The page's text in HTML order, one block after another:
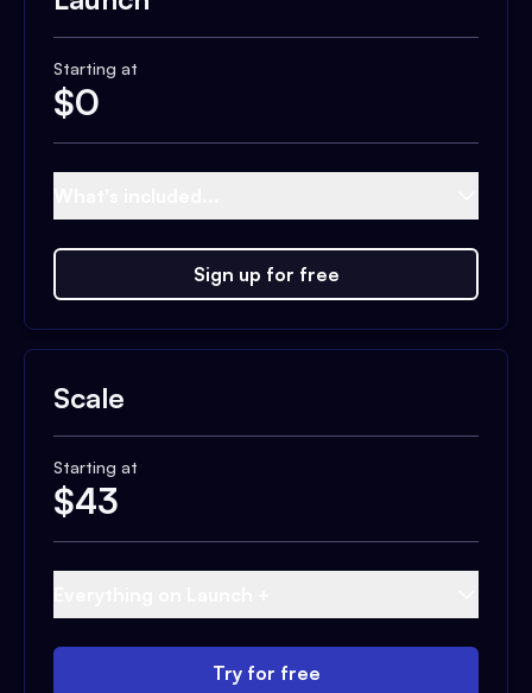
Starting at
$0
Sign up for free
Scale
Starting at
$43
Try for free